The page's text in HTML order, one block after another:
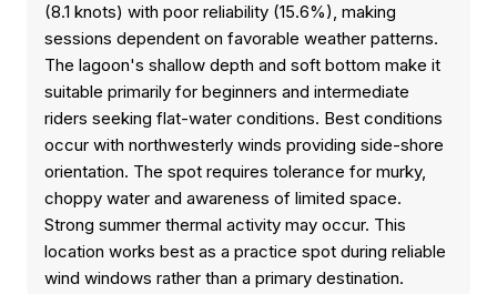
(8.1 knots) with poor reliability (15.6%), making
sessions dependent on favorable weather patterns.
The lagoon's shallow depth and soft bottom make it
suitable primarily for beginners and intermediate
riders seeking flat-water conditions. Best conditions
occur with northwesterly winds providing side-shore
orientation. The spot requires tolerance for murky,
choppy water and awareness of limited space.
Strong summer thermal activity may occur. This
location works best as a practice spot during reliable
wind windows rather than a primary destination.